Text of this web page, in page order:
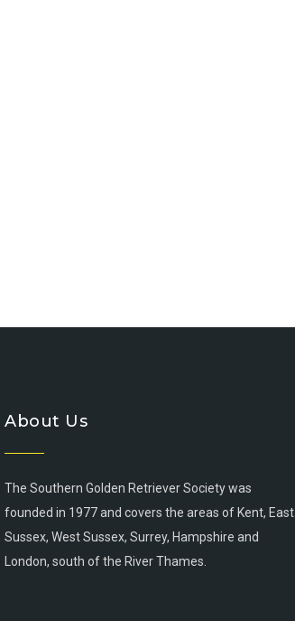
About Us
The Southern Golden Retriever Society was
founded in 1977 and covers the areas of Kent, East
Sussex, West Sussex, Surrey, Hampshire and
London, south of the River Thames.